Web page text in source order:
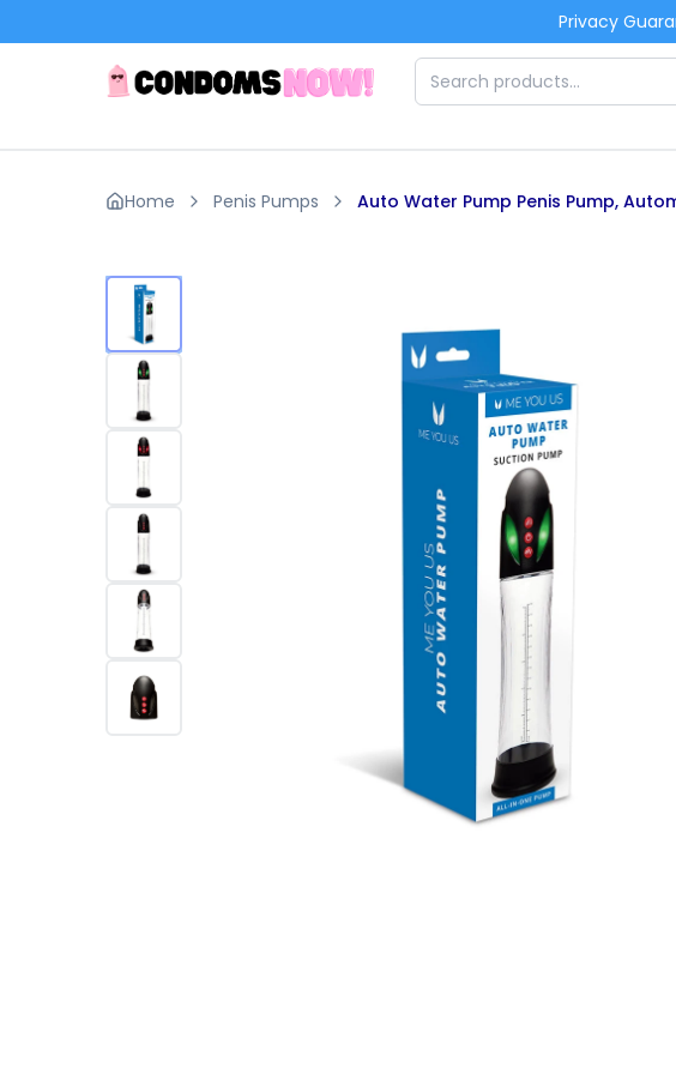
Privacy
Home Penis Pumps Auto Water Pump Penis Pump,